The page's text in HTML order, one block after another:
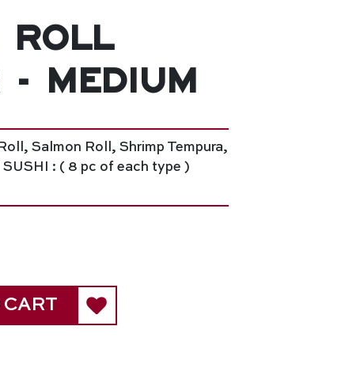
Roll
Medium
Salmon Roll, Shrimp Tempura,
: ( 8 pc of each type )
CART